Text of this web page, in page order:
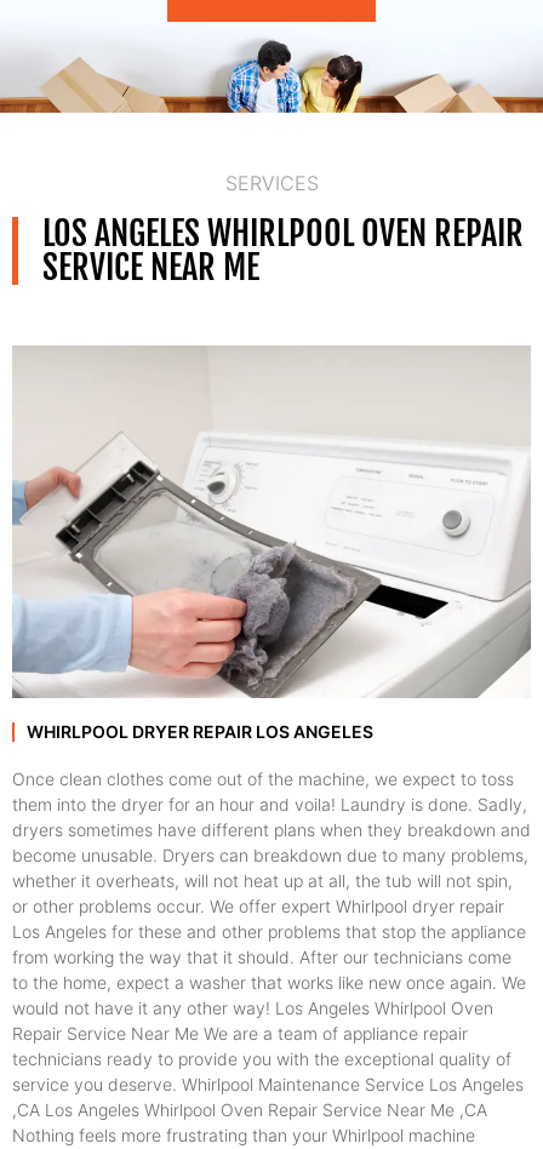
SERVICES
LOS ANGELES WHIRLPOOL OVEN REPAIR
SERVICE NEAR ME
WHIRLPOOL DRYER REPAIR LOS ANGELES
Once clean clothes come out of the machine, we expect to toss
them into the dryer for an hour and voila! Laundry is done. Sadly,
dryers sometimes have different plans when they breakdown and
become unusable. Dryers can breakdown due to many problems,
whether it overheats, will not heat up at all, the tub will not spin,
or other problems occur. We offer expert Whirlpool dryer repair
Los Angeles for these and other problems that stop the appliance
from working the way that it should. After our technicians come
to the home, expect a washer that works like new once again. We
would not have it any other way! Los Angeles Whirlpool Oven
Repair Service Near Me We are a team of appliance repair
technicians ready to provide you with the exceptional quality of
service you deserve. Whirlpool Maintenance Service Los Angeles
,CA Los Angeles Whirlpool Oven Repair Service Near Me ,CA
Nothing feels more frustrating than your Whirlpool machine